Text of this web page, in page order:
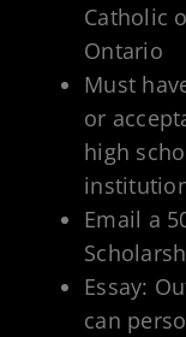
Catholic
Ontario
Must
or
high
Email a
Essay:
can